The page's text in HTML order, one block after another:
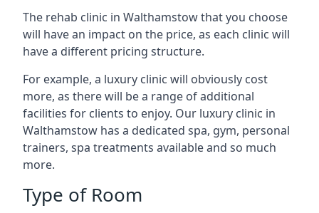
The rehab clinic in Walthamstow that you choose
will have an impact on the price, as each clinic will
have a different pricing structure.
For example, a luxury clinic will obviously cost
more, as there will be a range of additional
facilities for clients to enjoy. Our luxury clinic in
Walthamstow has a dedicated spa, gym, personal
trainers, spa treatments available and so much
more.
Type of Room